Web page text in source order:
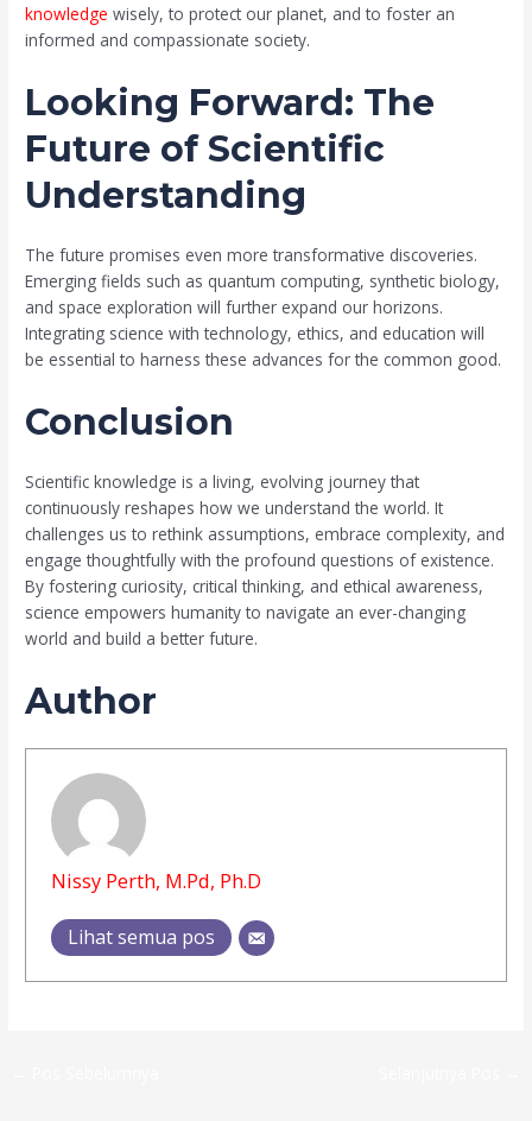
knowledge wisely, to protect our planet, and to foster an
informed and compassionate society.
Looking Forward: The
Future of Scientific
Understanding
The future promises even more transformative discoveries.
Emerging fields such as quantum computing, synthetic biology,
and space exploration will further expand our horizons.
Integrating science with technology, ethics, and education will
be essential to harness these advances for the common good.
Conclusion
Scientific knowledge is a living, evolving journey that
continuously reshapes how we understand the world. It
challenges us to rethink assumptions, embrace complexity, and
engage thoughtfully with the profound questions of existence.
By fostering curiosity, critical thinking, and ethical awareness,
science empowers humanity to navigate an ever-changing
world and build a better future.
Author
Nissy Perth, M.Pd, Ph.D
Lihat semua pos